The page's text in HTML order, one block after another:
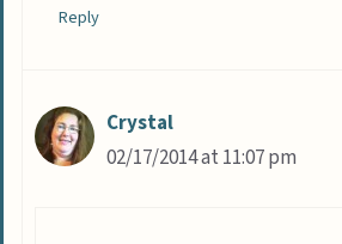
Reply
Crystal
02/17/2014 at 11:07 pm